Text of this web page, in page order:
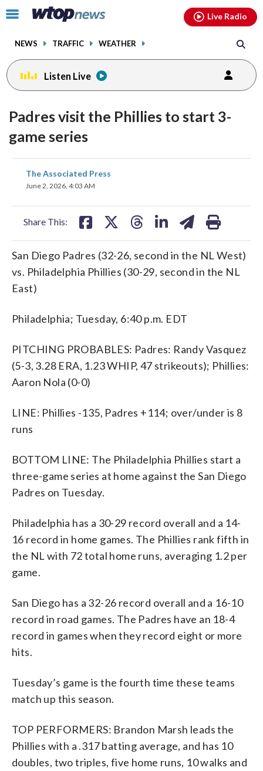
Click
toggle
menu.
NEWS TRAFFIC WEATHER
Live Radio
Listen Live
Padres visit the Phillies to start 3-
game series
The Associated Press
June 2, 2026, 4:03 AM
Share This:
share
on
San Diego Padres (32-26, second in the NL West)
vs. Philadelphia Phillies (30-29, second in the NL
East)
Philadelphia; Tuesday, 6:40 p.m. EDT
PITCHING PROBABLES: Padres: Randy Vasquez
(5-3, 3.28 ERA, 1.23 WHIP, 47 strikeouts); Phillies:
Aaron Nola (0-0)
LINE: Phillies -135, Padres +114; over/under is 8
runs
BOTTOM LINE: The Philadelphia Phillies start a
three-game series at home against the San Diego
Padres on Tuesday.
Philadelphia has a 30-29 record overall and a 14-
16 record in home games. The Phillies rank fifth in
the NL with 72 total home runs, averaging 1.2 per
game.
San Diego has a 32-26 record overall and a 16-10
record in road games. The Padres have an 18-4
record in games when they record eight or more
hits.
Tuesday’s game is the fourth time these teams
match up this season.
TOP PERFORMERS: Brandon Marsh leads the
Phillies with a .317 batting average, and has 10
doubles, two triples, five home runs, 10 walks and
facebookinstagram youtubethreads